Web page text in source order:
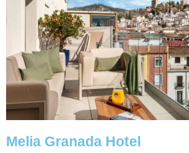
Melia Granada Hotel